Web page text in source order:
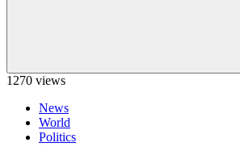
1270 views
News
World
Politics